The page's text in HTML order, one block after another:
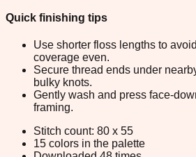
Quick finishing tips
Use shorter floss lengths to
coverage even.
Secure thread ends under
bulky knots.
Gently wash and press face-
framing.
Stitch count: 80 x 55
15 colors in the palette